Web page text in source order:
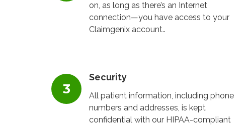
on, as long as there’s an Internet
connection—you have access to your
Claimgenix account..
Security
All patient information, including phone
numbers and addresses, is kept
confidential with our HIPAA-compliant